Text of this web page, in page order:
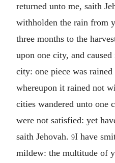
returned unto me, saith
withholden the rain from
three months to the
upon one city, and
city: one piece was
whereupon it rained not
cities wandered unto one
were not satisfied: yet
saith Jehovah. 9I have
mildew: the multitude of